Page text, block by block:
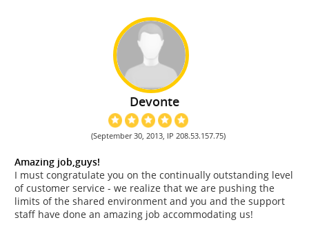
Devonte
(September 30, 2013, IP 208.53.157.75)
Amazing job,guys!
I must congratulate you on the continually outstanding level
of customer service - we realize that we are pushing the
limits of the shared environment and you and the support
staff have done an amazing job accommodating us!